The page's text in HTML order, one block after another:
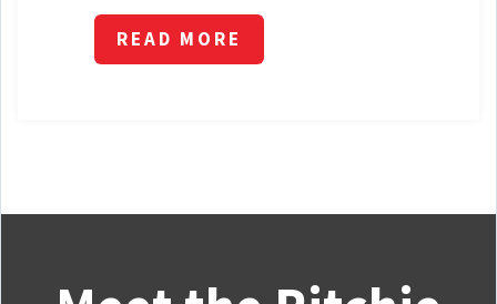
READ MORE